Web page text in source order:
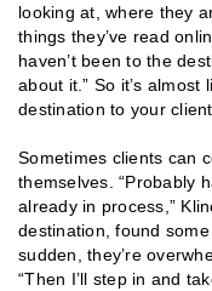
looking at, where they
things they’ve read
haven’t been to the
about it.” So it’s
destination to your
Sometimes clients can
themselves. “Probably
already in process,”
destination, found
sudden, they’re
“Then I’ll step in and